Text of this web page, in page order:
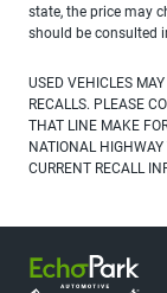
state, the price may
should be consulted
USED VEHICLES
RECALLS. PLEASE
THAT LINE MAKE
NATIONAL
CURRENT RECALL